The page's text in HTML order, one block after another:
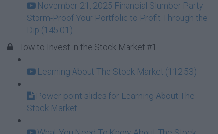
November 21, 2025 Financial Slumber Party:
Storm-Proof Your Portfolio to Profit Through the
Dip (145:01)
How to Invest in the Stock Market #1
Learning About The Stock Market (112:53)
Power point slides for Learning About The
Stock Market